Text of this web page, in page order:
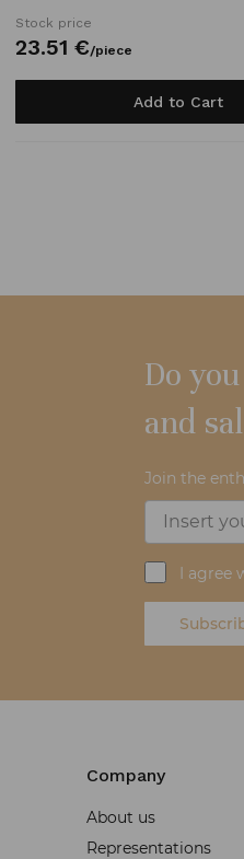
Stock price
23.51 €/piece
Add to Cart
Do
and
Join the
I agree
Company
About us
Representations